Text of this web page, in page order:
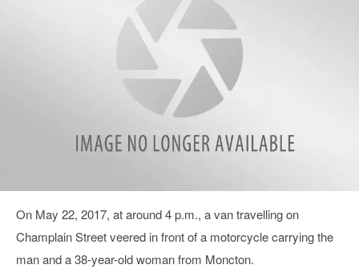
300x2001
On May 22, 2017, at around 4 p.m., a van travelling on
Champlain Street veered in front of a motorcycle carrying the
man and a 38-year-old woman from Moncton.